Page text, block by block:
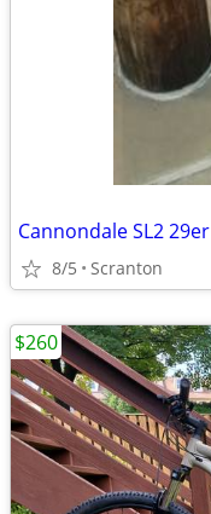
Cannondale SL2 29er
8/5 Scranton
$260